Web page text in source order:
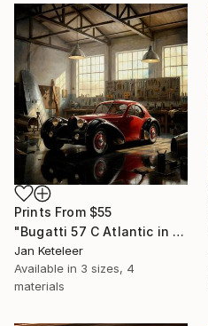
Prints From $55
"Bugatti 57 C Atlantic in a Rustic Workshop" Digital Art
Jan Keteleer
Available in 3 sizes, 4
materials